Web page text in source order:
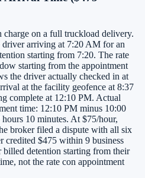
charge on a full truckload delivery.
arriving at 7:20 AM for an
starting from 7:20. The rate
starting from the appointment
the driver actually checked in at
at the facility geofence at 8:37
complete at 12:10 PM. Actual
time: 12:10 PM minus 10:00
10 minutes. At $75/hour,
broker filed a dispute with all six
credited $475 within 9 business
billed detention starting from their
not the rate con appointment